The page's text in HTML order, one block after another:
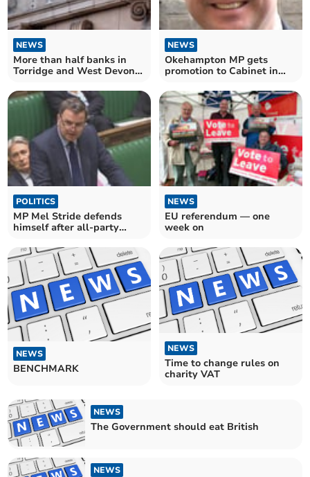
NEWS
More than half banks in
Torridge and West Devon
NEWS
Okehampton MP gets
promotion to Cabinet in
POLITICS
MP Mel Stride defends
himself after all-party
NEWS
EU referendum — one
week on
NEWS
BENCHMARK
NEWS
Time to change rules on
charity VAT
NEWS
The Government should eat British
NEWS